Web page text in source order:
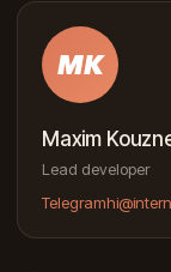
MK
Maxim
Lead developer
Telegram